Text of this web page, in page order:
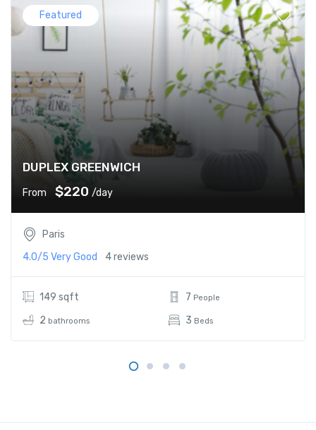
DUPLEX GREENWICH
From $220 /day
Featured
Paris
4.0/5 Very Good 4 reviews
149 sqft
2 bathrooms
7 People
3 Beds